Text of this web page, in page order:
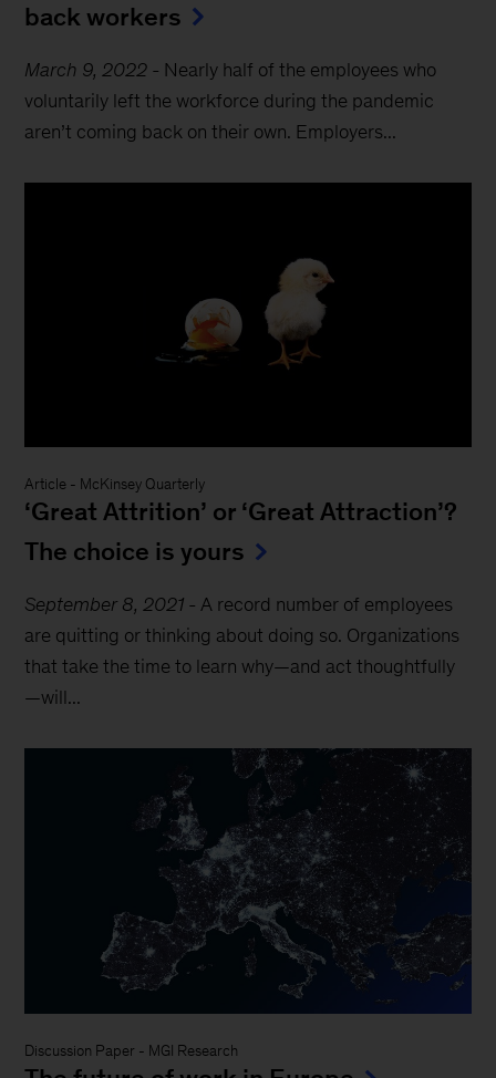
back workers
March 9, 2022 - Nearly half of the employees who
voluntarily left the workforce during the pandemic
aren’t coming back on their own. Employers...
Article - McKinsey Quarterly
‘Great Attrition’ or ‘Great Attraction’?
The choice is yours
September 8, 2021 -A record number of employees
are quitting or thinking about doing so. Organizations
that take the time to learn why—and act thoughtfully
—will...
Discussion Paper - MGI Research